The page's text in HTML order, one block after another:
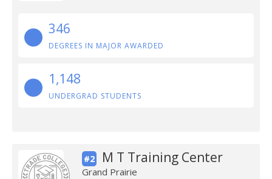
346
DEGREES IN MAJOR AWARDED
1,148
UNDERGRAD STUDENTS
#2 M T Training Center
Grand Prairie